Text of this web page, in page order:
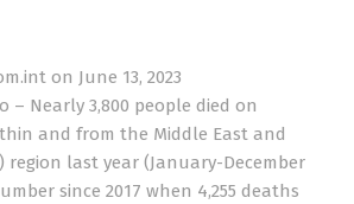
on June 13, 2023
– Nearly 3,800 people died on
and from the Middle East and
region last year (January-December
since 2017 when 4,255 deaths